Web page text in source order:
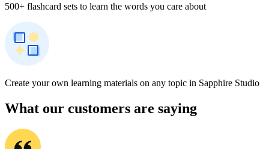
500+ flashcard sets to learn the words you care about
Create your own learning materials on any topic in Sapphire Studio
What our customers are saying